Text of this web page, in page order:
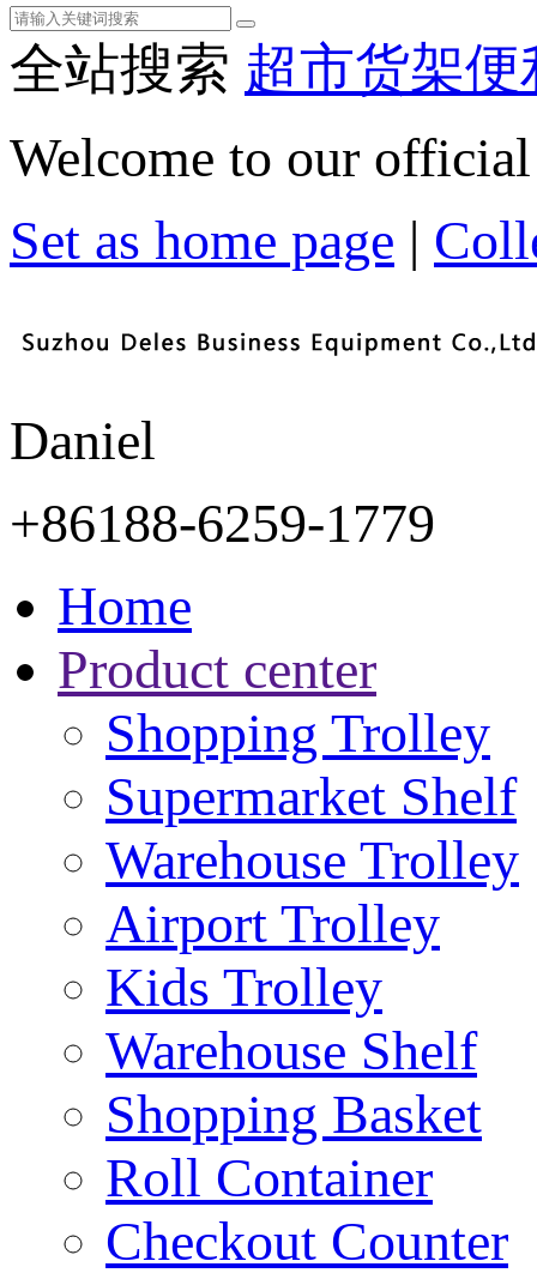
全站搜索 超市货架便
Welcome to our
Set as home page |
Daniel
+86188-6259-1779
Home
Product center
Shopping Trolley
Supermarket Shelf
Warehouse Trolley
Airport Trolley
Kids Trolley
Warehouse Shelf
Shopping Basket
Roll Container
Checkout Counter